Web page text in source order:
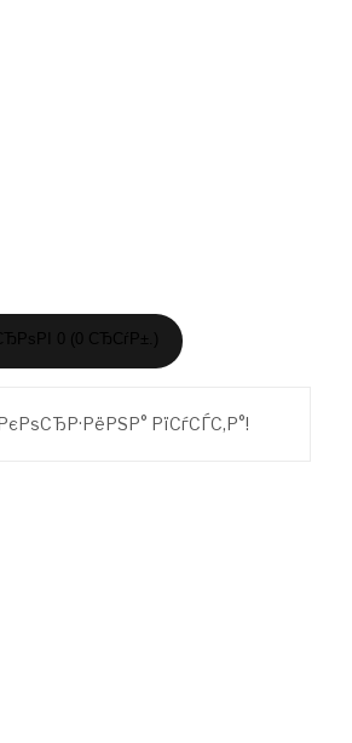
РўРѕРІР°СЂРѕРІ 0 (0 СЂСѓР±.)
РїСѓСЃС‚Р°!